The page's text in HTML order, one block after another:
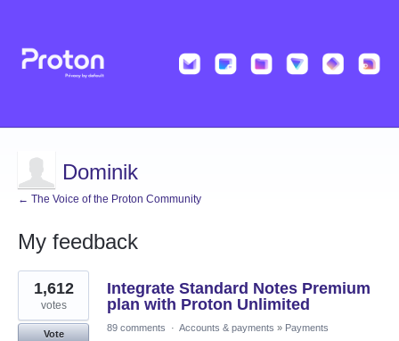
Dominik
← The Voice of the Proton Community
My feedback
29
results
found
Integrate Standard Notes Premium
plan with Proton Unlimited
1,612
votes
Vote
89 comments · Accounts & payments » Payments